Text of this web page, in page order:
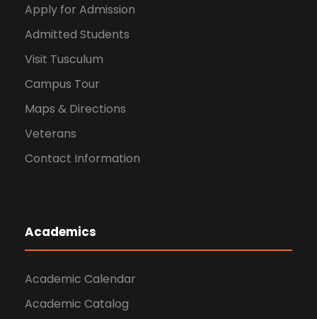
Apply for Admission
Admitted Students
Visit Tusculum
Campus Tour
Maps & Directions
Veterans
Contact Information
Academics
Academic Calendar
Academic Catalog